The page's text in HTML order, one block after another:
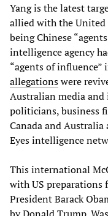
Yang is the latest
allied with the United
being Chinese
intelligence agency
“agents of
allegationswere
Australian media and
politicians, business
Canada and Australia
Eyes intelligence
This international
with US preparations
President Barack
by Donald Trump.